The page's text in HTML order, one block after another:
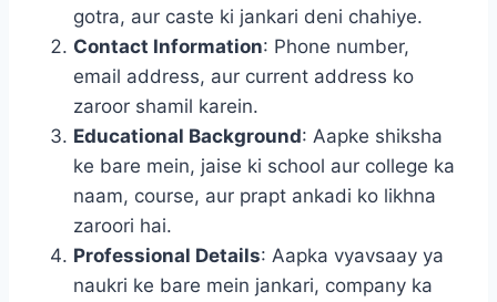
gotra, aur caste ki jankari deni chahiye.
Contact Information: Phone number,
email address, aur current address ko
zaroor shamil karein.
Educational Background: Aapke shiksha
ke bare mein, jaise ki school aur college ka
naam, course, aur prapt ankadi ko likhna
zaroori hai.
Professional Details: Aapka vyavsaay ya
naukri ke bare mein jankari, company ka